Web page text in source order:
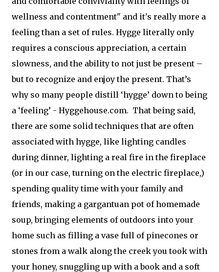
wellness and contentment" and it's really more a
feeling than a set of rules. Hygge literally only
requires a conscious appreciation, a certain
slowness, and the ability to not just be present –
but to recognize and enjoy the present. That’s
why so many people distill ‘hygge’ down to being
a ‘feeling’ - Hyggehouse.com. That being said,
there are some solid techniques that are often
associated with hygge, like lighting candles
during dinner, lighting a real fire in the fireplace
(or in our case, turning on the electric fireplace,)
spending quality time with your family and
friends, making a gargantuan pot of homemade
soup, bringing elements of outdoors into your
home such as filling a vase full of pinecones or
stones from a walk along the creek you took with
your honey, snuggling up with a book and a soft